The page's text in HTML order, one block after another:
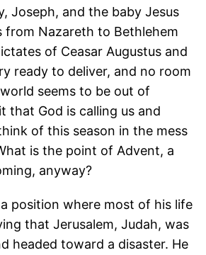
Joseph, and the baby Jesus
from Nazareth to Bethlehem
of Ceasar Augustus and
ready to deliver, and no room
seems to be out of
that God is calling us and
of this season in the mess
is the point of Advent, a
anyway?
position where most of his life
that Jerusalem, Judah, was
headed toward a disaster. He